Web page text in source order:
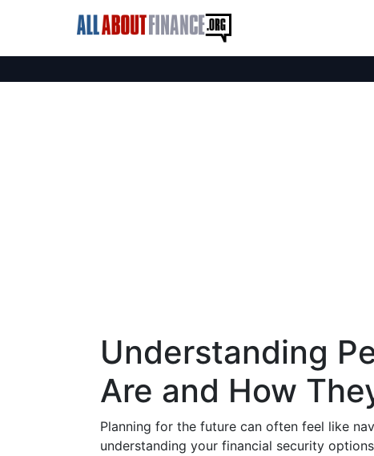
Understanding
Are and How
Planning for the future can often feel like
understanding your financial security